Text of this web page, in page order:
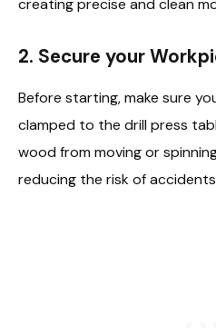
2. Secure your
Before starting, make sure
clamped to the drill press
wood from moving or
reducing the risk of